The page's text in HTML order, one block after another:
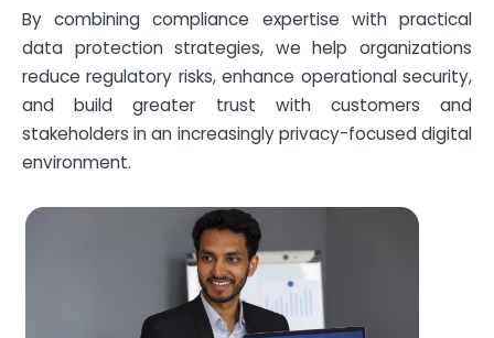
By combining compliance expertise with practical
data protection strategies, we help organizations
reduce regulatory risks, enhance operational security,
and build greater trust with customers and
stakeholders in an increasingly privacy-focused digital
environment.